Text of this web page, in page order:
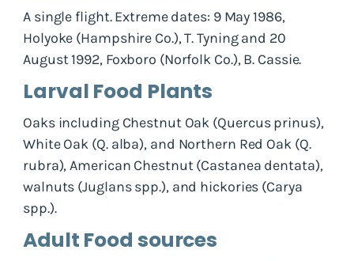
A single flight. Extreme dates: 9 May 1986,
Holyoke (Hampshire Co.), T. Tyning and 20
August 1992, Foxboro (Norfolk Co.), B. Cassie.
Larval Food Plants
Oaks including Chestnut Oak (Quercus prinus),
White Oak (Q. alba), and Northern Red Oak (Q.
rubra), American Chestnut (Castanea dentata),
walnuts (Juglans spp.), and hickories (Carya
spp.).
Adult Food sources